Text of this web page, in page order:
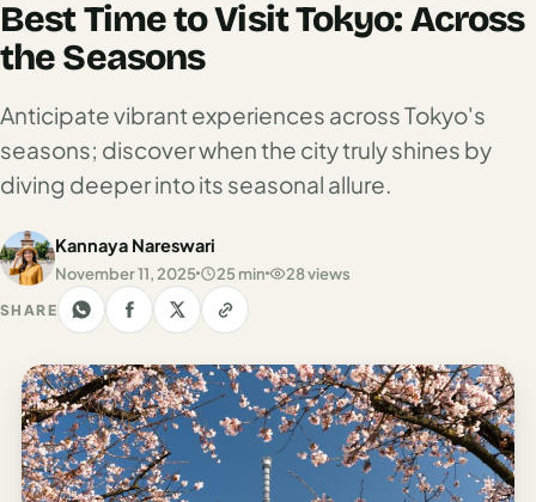
Mexico
Cancun
USA
Los
Angeles
New
York
City
Europe
Search
Best Time to Visit Tokyo: Across
the Seasons
Anticipate vibrant experiences across Tokyo's
seasons; discover when the city truly shines by
diving deeper into its seasonal allure.
Kannaya Nareswari
November 11, 2025 25 min 28 views
SHARE